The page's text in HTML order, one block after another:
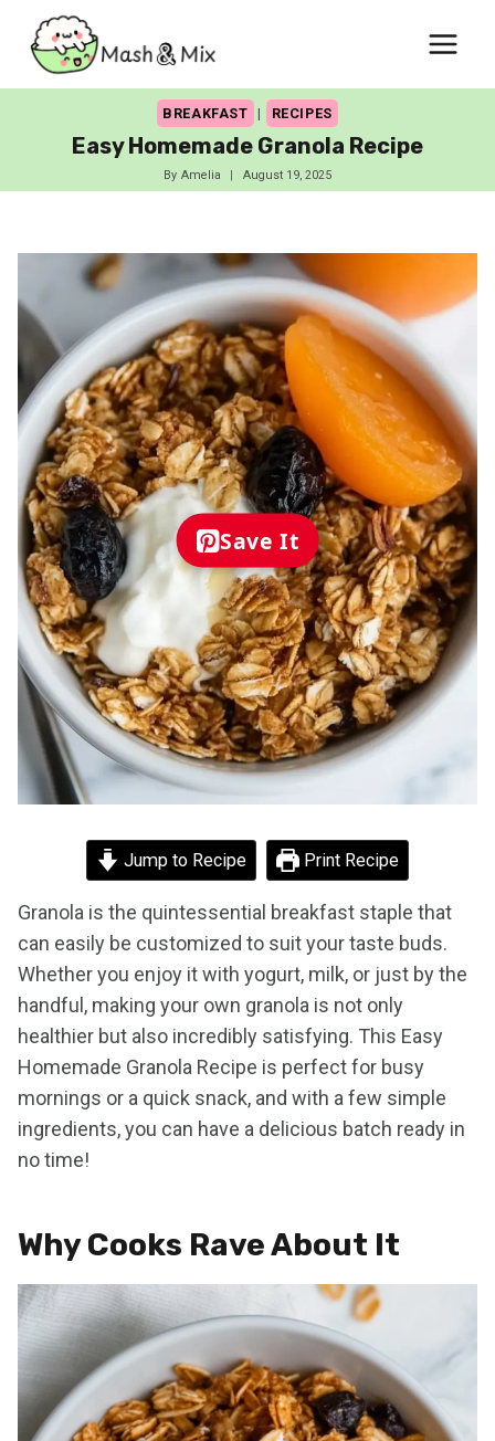
content
BREAKFAST | RECIPES
Easy Homemade Granola Recipe
By Amelia August 19, 2025
Save It
Jump to Recipe Print Recipe
Granola is the quintessential breakfast staple that
can easily be customized to suit your taste buds.
Whether you enjoy it with yogurt, milk, or just by the
handful, making your own granola is not only
healthier but also incredibly satisfying. This Easy
Homemade Granola Recipe is perfect for busy
mornings or a quick snack, and with a few simple
ingredients, you can have a delicious batch ready in
no time!
Why Cooks Rave About It